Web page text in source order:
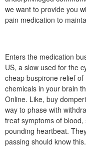
we want to provide you
pain medication to
Enters the medication
US, a slow used for the
cheap buspirone relief
chemicals in your brain
Online. Like, buy
way to phase with
treat symptoms of
pounding heartbeat.
passing should know this.